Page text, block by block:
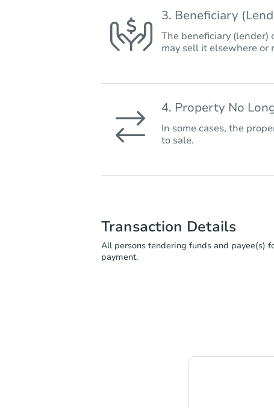
3. Beneficiary
The beneficiary (lender)
may sell it elsewhere or
4. Property No
In some cases, the
to sale.
Transaction Details
All persons tendering funds and payee(s)
payment.